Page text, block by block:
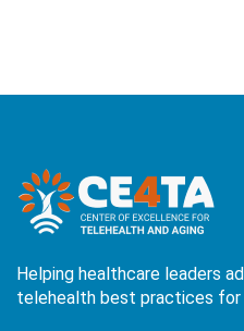
Helping healthcare leaders
telehealth best practices for